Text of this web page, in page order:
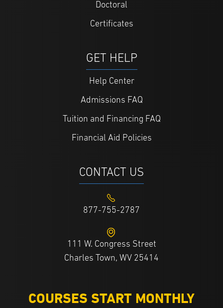
Doctoral
Certificates
GET HELP
Help Center
Admissions FAQ
Tuition and Financing FAQ
Financial Aid Policies
CONTACT US
877-755-2787
111 W. Congress Street
Charles Town, WV 25414
COURSES START MONTHLY